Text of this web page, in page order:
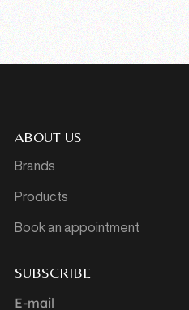
ABOUT US
Brands
Products
Book an appointment
SUBSCRIBE